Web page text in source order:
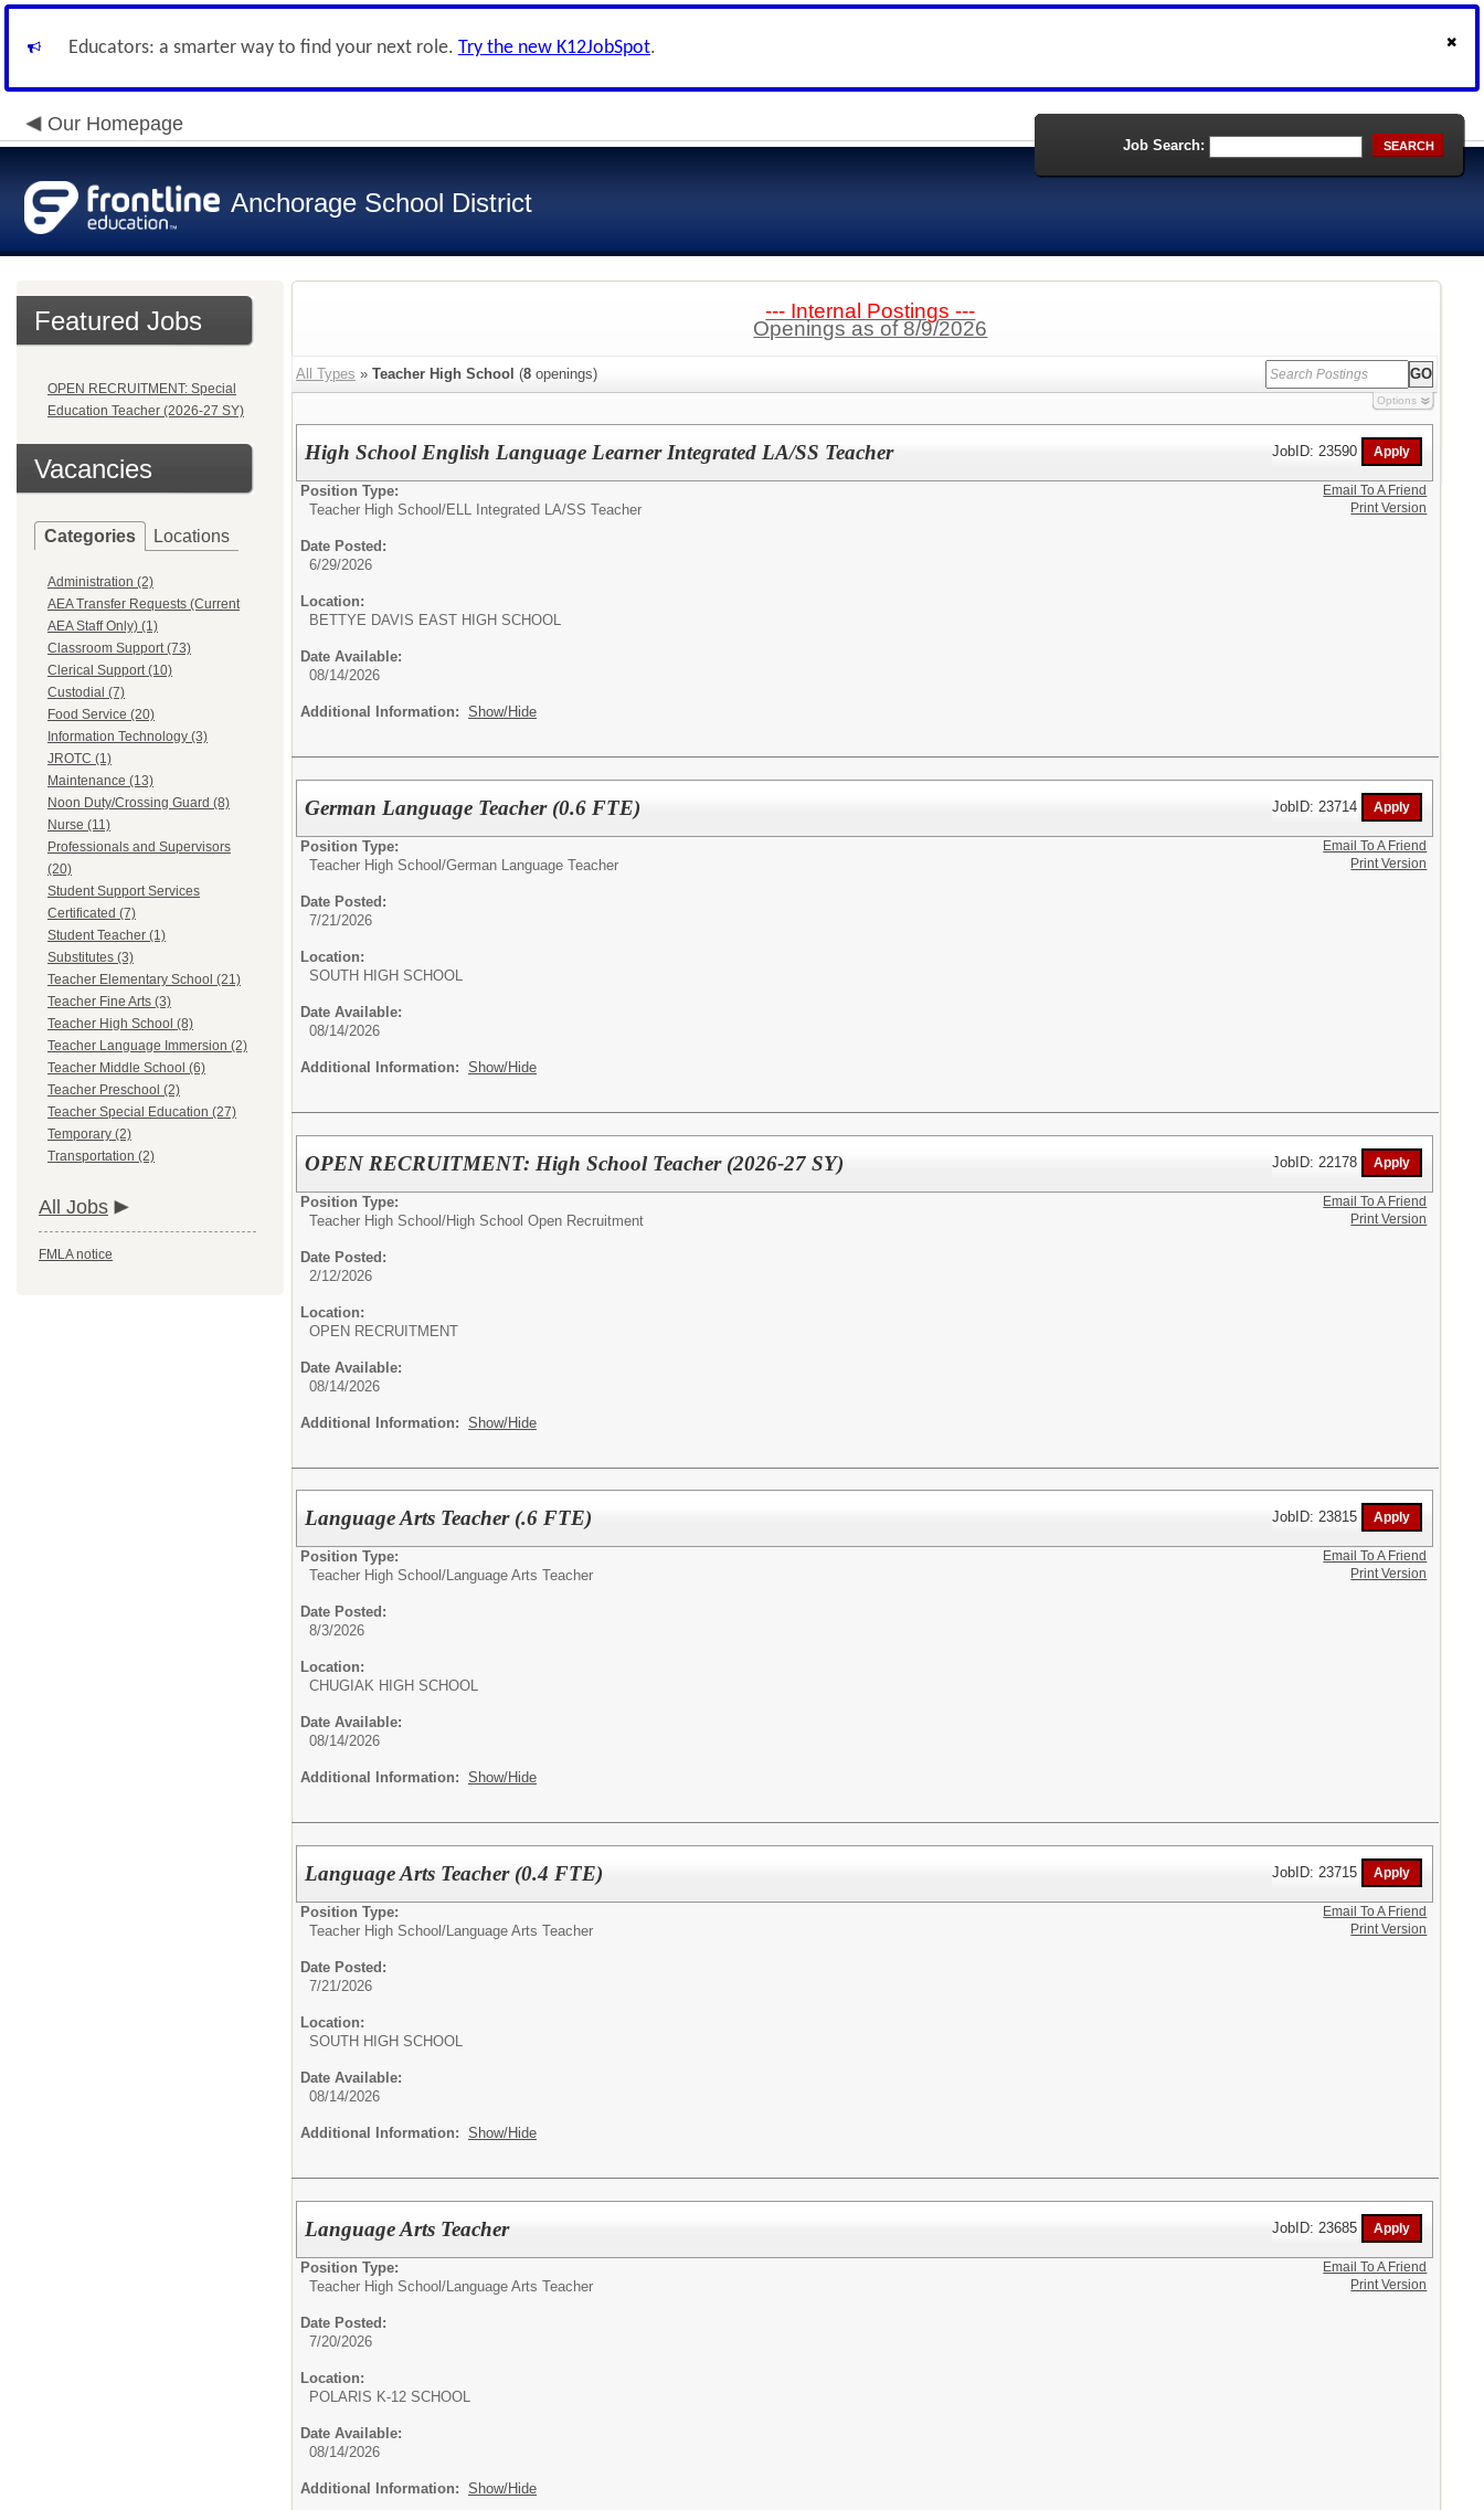
Educators: a smarter way to find your next role. Try the new K12JobSpot.
Our Homepage
Anchorage School District
Job Search: SEARCH
Featured Jobs
OPEN RECRUITMENT: Special
Education Teacher (2026-27 SY)
Vacancies
Categories Locations
Administration (2)
AEA Transfer Requests (Current
AEA Staff Only) (1)
Classroom Support (73)
Clerical Support (10)
Custodial (7)
Food Service (20)
Information Technology (3)
JROTC (1)
Maintenance (13)
Noon Duty/Crossing Guard (8)
Nurse (11)
Professionals and Supervisors
(20)
Student Support Services
Certificated (7)
Student Teacher (1)
Substitutes (3)
Teacher Elementary School (21)
Teacher Fine Arts (3)
Teacher High School (8)
Teacher Language Immersion (2)
Teacher Middle School (6)
Teacher Preschool (2)
Teacher Special Education (27)
Temporary (2)
Transportation (2)
All Jobs
FMLA notice
--- Internal Postings ---
Openings as of 8/9/2026
All Types » Teacher High School (8 openings)
Options
High School English Language Learner Integrated LA/SS Teacher JobID: 23590
Position Type:
Teacher High School/ELL Integrated LA/SS Teacher
Date Posted:
6/29/2026
Location:
BETTYE DAVIS EAST HIGH SCHOOL
Date Available:
08/14/2026
Additional Information: Show/Hide
Email To A Friend
Print Version
German Language Teacher (0.6 FTE) JobID: 23714
Position Type:
Teacher High School/German Language Teacher
Date Posted:
7/21/2026
Location:
SOUTH HIGH SCHOOL
Date Available:
08/14/2026
Additional Information: Show/Hide
Email To A Friend
Print Version
OPEN RECRUITMENT: High School Teacher (2026-27 SY) JobID: 22178
Position Type:
Teacher High School/High School Open Recruitment
Date Posted:
2/12/2026
Location:
OPEN RECRUITMENT
Date Available:
08/14/2026
Additional Information: Show/Hide
Email To A Friend
Print Version
Language Arts Teacher (.6 FTE) JobID: 23815
Position Type:
Teacher High School/Language Arts Teacher
Date Posted:
8/3/2026
Location:
CHUGIAK HIGH SCHOOL
Date Available:
08/14/2026
Additional Information: Show/Hide
Email To A Friend
Print Version
Language Arts Teacher (0.4 FTE) JobID: 23715
Position Type:
Teacher High School/Language Arts Teacher
Date Posted:
7/21/2026
Location:
SOUTH HIGH SCHOOL
Date Available:
08/14/2026
Additional Information: Show/Hide
Email To A Friend
Print Version
Language Arts Teacher JobID: 23685
Position Type:
Teacher High School/ Language Arts Teacher
Date Posted:
7/20/2026
Location:
POLARIS K-12 SCHOOL
Date Available:
08/14/2026
Additional Information: Show/Hide
Email To A Friend
Print Version